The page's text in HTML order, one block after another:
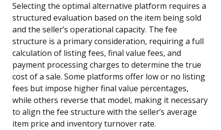
Selecting the optimal alternative platform requires a
structured evaluation based on the item being sold
and the seller’s operational capacity. The fee
structure is a primary consideration, requiring a full
calculation of listing fees, final value fees, and
payment processing charges to determine the true
cost of a sale. Some platforms offer low or no listing
fees but impose higher final value percentages,
while others reverse that model, making it necessary
to align the fee structure with the seller’s average
item price and inventory turnover rate.